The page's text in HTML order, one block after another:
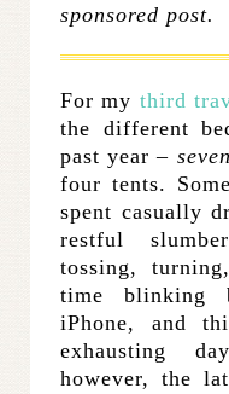
sponsored post.
For my third
the different
past year –
four tents.
spent casually
restful
tossing,
time blinking
iPhone, and
exhausting
however, the